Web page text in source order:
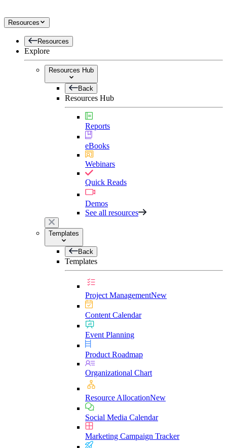
Resources
Resources
Explore
Resources Hub
Back
Resources Hub
Reports
eBooks
Webinars
Quick Reads
Demos
See all resources
Templates
Back
Templates
Project ManagementNew
Content Calendar
Event Planning
Product Roadmap
Organizational Chart
Resource AllocationNew
Social Media Calendar
Marketing Campaign Tracker